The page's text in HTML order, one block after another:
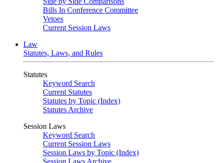
Bills In Conference Committee
Vetoes
Current Session Laws
Law
Statutes, Laws, and Rules
Statutes
Keyword Search
Current Statutes
Statutes by Topic (Index)
Statutes Archive
Session Laws
Keyword Search
Current Session Laws
Session Laws by Topic (Index)
Session Laws Archive